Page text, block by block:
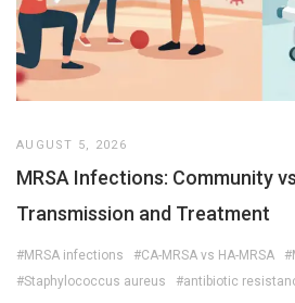
AUGUST 5, 2026
MRSA Infections: Community
Transmission and Treatment
#MRSA infections #CA-MRSA vs HA-MRSA
#Staphylococcus aureus
#antibiotic